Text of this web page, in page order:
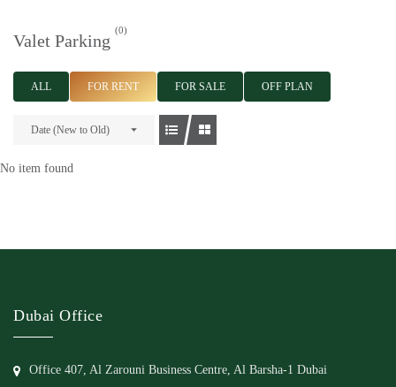
Valet Parking
(0)
ALL FOR RENT FOR SALE OFF PLAN
Date (New to Old)
No item found
Dubai Office
Office 407, Al Zarouni Business Centre, Al Barsha-1 Dubai